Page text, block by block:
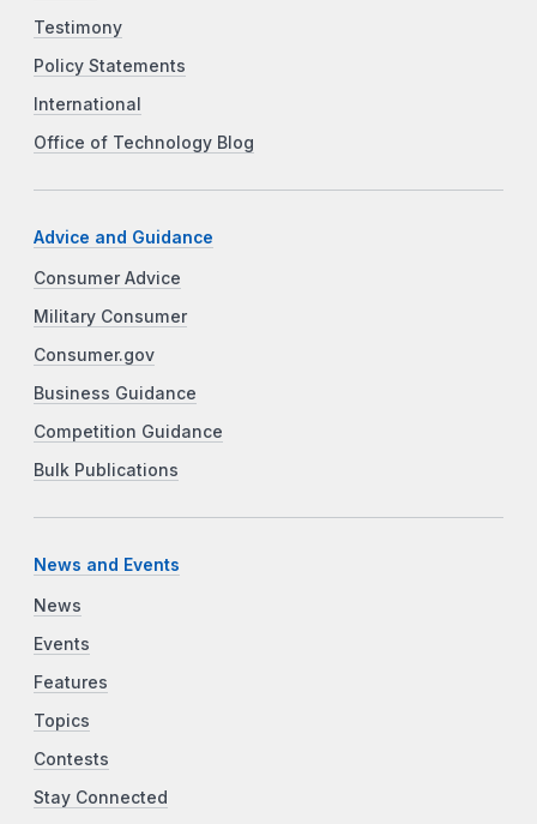
Testimony
Policy Statements
International
Office of Technology Blog
Advice and Guidance
Consumer Advice
Military Consumer
Consumer.gov
Business Guidance
Competition Guidance
Bulk Publications
News and Events
News
Events
Features
Topics
Contests
Stay Connected